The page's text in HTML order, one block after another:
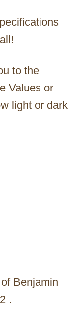
to the
Values or
light or dark
Benjamin
.